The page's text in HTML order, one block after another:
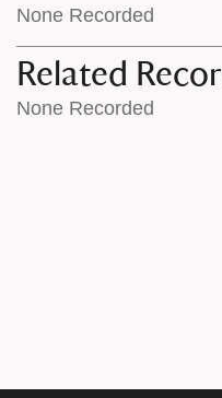
None Recorded
Related
None Recorded